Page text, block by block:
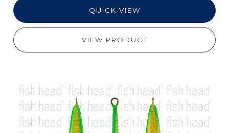
QUICK VIEW
VIEW PRODUCT